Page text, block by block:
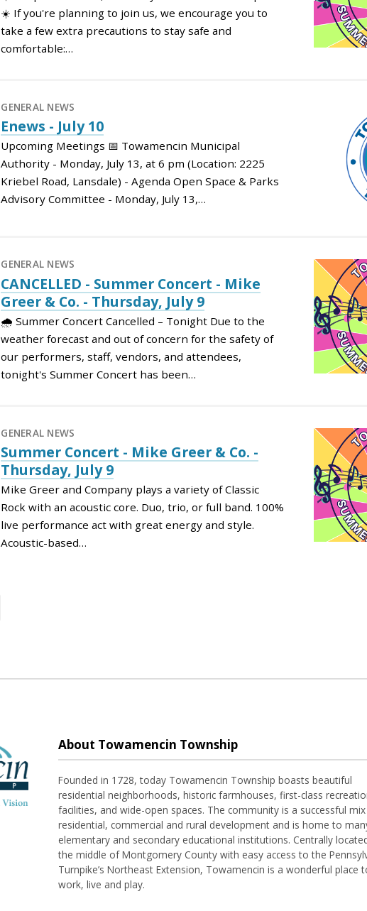
☀️ If you're planning to join us, we encourage you to
take a few extra precautions to stay safe and
comfortable:…
GENERAL NEWS
Enews - July 10
Upcoming Meetings 📅 Towamencin Municipal
Authority - Monday, July 13, at 6 pm (Location: 2225
Kriebel Road, Lansdale) - Agenda Open Space & Parks
Advisory Committee - Monday, July 13,…
GENERAL NEWS
CANCELLED - Summer Concert - Mike
Greer & Co. - Thursday, July 9
🌧️ Summer Concert Cancelled – Tonight Due to the
weather forecast and out of concern for the safety of
our performers, staff, vendors, and attendees,
tonight's Summer Concert has been…
GENERAL NEWS
Summer Concert - Mike Greer & Co. -
Thursday, July 9
Mike Greer and Company plays a variety of Classic
Rock with an acoustic core. Duo, trio, or full band. 100%
live performance act with great energy and style.
Acoustic-based…
About Towamencin Township
Founded in 1728, today Towamencin Township boasts beautiful
residential neighborhoods, historic farmhouses, first-class
facilities, and wide-open spaces. The community is a successful
residential, commercial and rural development and is home to
elementary and secondary educational institutions. Centrally
the middle of Montgomery County with easy access to the
Turnpike’s Northeast Extension, Towamencin is a wonderful place
work, live and play.